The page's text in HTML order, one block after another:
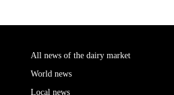
All news of the dairy market
World news
Local news